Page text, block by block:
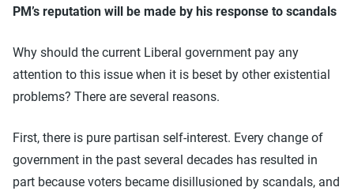
PM’s reputation will be made by his response to scandals
Why should the current Liberal government pay any
attention to this issue when it is beset by other existential
problems? There are several reasons.
First, there is pure partisan self-interest. Every change of
government in the past several decades has resulted in
part because voters became disillusioned by scandals, and